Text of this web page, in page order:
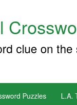
clue on
Puzzles L.A.